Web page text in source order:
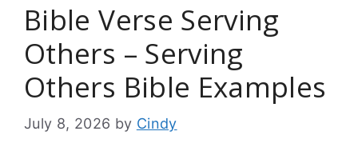
Bible Verse Serving
Others – Serving
Others Bible Examples
July 8, 2026 by Cindy